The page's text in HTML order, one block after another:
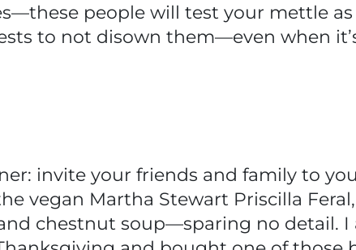
people will test your mettle as
to not disown them—even when
invite your friends and family to
vegan Martha Stewart Priscilla
chestnut soup—sparing no detail. I